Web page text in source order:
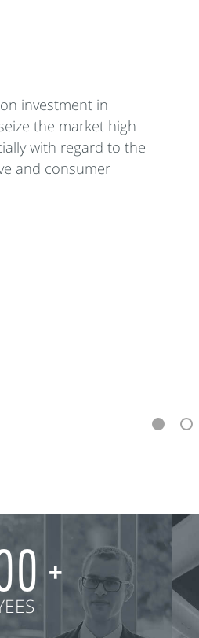
investment in
the market high
with regard to the
and consumer